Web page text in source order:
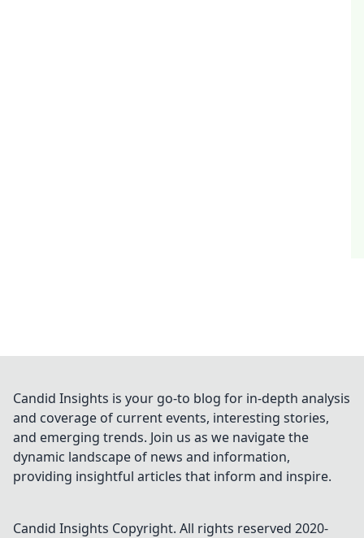
Candid Insights is your go-to blog for in-depth analysis
and coverage of current events, interesting stories,
and emerging trends. Join us as we navigate the
dynamic landscape of news and information,
providing insightful articles that inform and inspire.
Candid Insights Copyright. All rights reserved 2020-